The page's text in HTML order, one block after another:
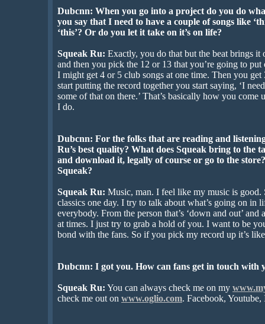
Dubcnn: When you go into a project do you do
you say that I need to have a couple of songs like
‘this’? Or do you let it take on it’s on life?
Squeak Ru: Exactly, you do that but the beat brings it
and then you pick the 12 or 13 that you’re going to
I might get 4 or 5 club songs at one time. Then you
start putting the record together you start saying, ‘I
some of that on there.’ That’s basically how you come
I do.
Dubcnn: For the folks that are reading and
Ru’s best quality? What does Squeak bring to the
and download it, legally of course or go to the
Squeak?
Squeak Ru: Music, man. I feel like my music is good.
classics one day. I try to talk about what’s going on in
everybody. From the person that’s ‘down and out’
at times. I just try to grab a hold of you. I want to be
bond with the fans. So if you pick my record up it’s
Dubcnn: I got you. How can fans get in touch with
Squeak Ru: You can always check me on my
check me out on www.oglio.com. Facebook, Youtube,